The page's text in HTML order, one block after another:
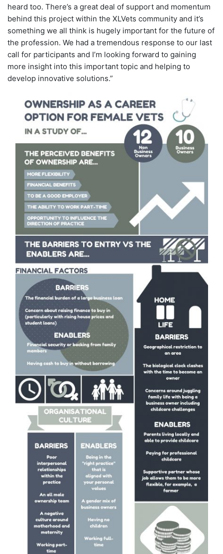
heard too. There’s a great deal of support and momentum
behind this project within the XLVets community and it’s
something we all think is hugely important for the future of
the profession. We had a tremendous response to our last
call for participants and I’m looking forward to gaining
more insight into this important topic and helping to
develop innovative solutions.”